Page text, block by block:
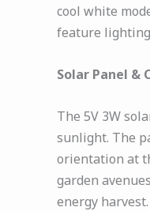
cool white
feature
Solar Panel &
The 5V 3W
sunlight. The
orientation at
garden
energy